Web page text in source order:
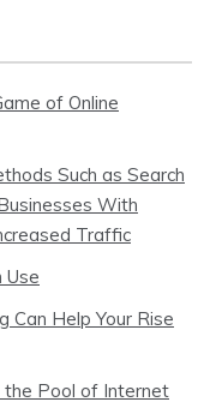
of Online
Such as Search
With
Traffic
Use
Can Help Your Rise
the Pool of Internet